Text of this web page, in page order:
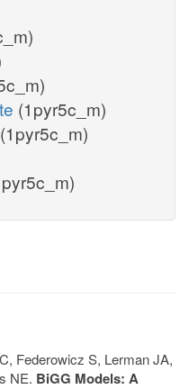
(1pyr5c_m)
(1pyr5c_m)
Federowicz S, Lerman JA,
NE. BiGG Models: A